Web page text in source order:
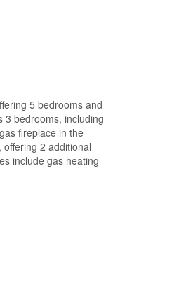
5 bedrooms and
3 bedrooms, including
fireplace in the
2 additional
include gas heating